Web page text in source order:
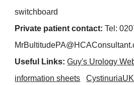
switchboard
Private patient contact:Tel:
MrBultitudePA
Useful Links:Guy's Urology
information sheets